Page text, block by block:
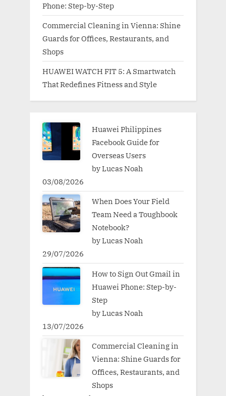
Phone: Step-by-Step
Commercial Cleaning in Vienna: Shine
Guards for Offices, Restaurants, and
Shops
HUAWEI WATCH FIT 5: A Smartwatch
That Redefines Fitness and Style
Huawei Philippines
Facebook Guide for
Overseas Users
by Lucas Noah
03/08/2026
When Does Your Field
Team Need a Toughbook
Notebook?
by Lucas Noah
29/07/2026
How to Sign Out Gmail in
Huawei Phone: Step-by-
Step
by Lucas Noah
13/07/2026
Commercial Cleaning in
Vienna: Shine Guards for
Offices, Restaurants, and
Shops